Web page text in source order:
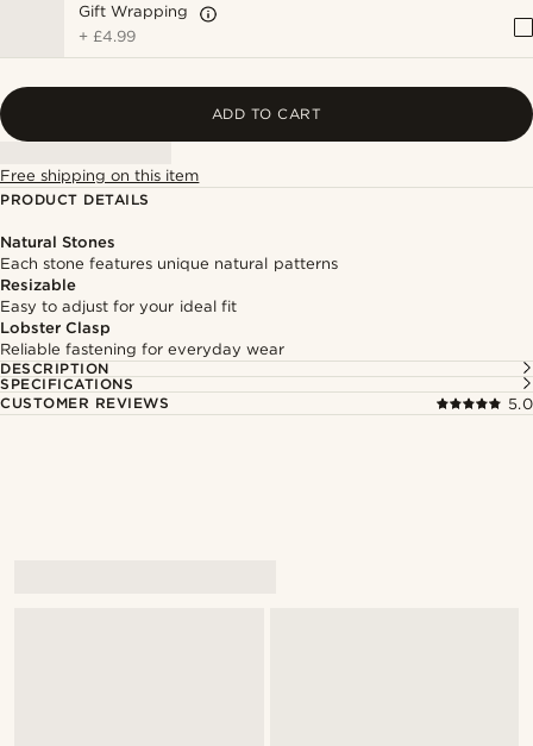
Gift Wrapping
+ £4.99
ADD TO CART
Free shipping on this item
PRODUCT DETAILS
Natural Stones
Each stone features unique natural patterns
Resizable
Easy to adjust for your ideal fit
Lobster Clasp
Reliable fastening for everyday wear
DESCRIPTION
SPECIFICATIONS
CUSTOMER REVIEWS
5.0